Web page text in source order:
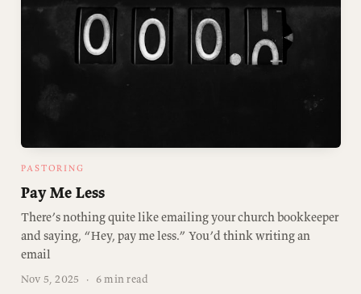
PASTORING
Pay Me Less
There’s nothing quite like emailing your church bookkeeper
and saying, “Hey, pay me less.” You’d think writing an
email
Nov 5, 2025 · 6 min read